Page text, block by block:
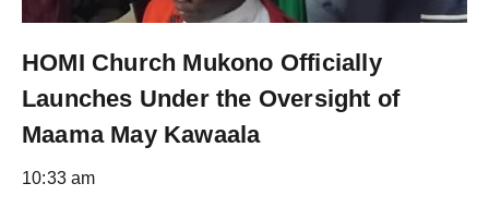
HOMI Church Mukono Officially
Launches Under the Oversight of
Maama May Kawaala
10:33 am